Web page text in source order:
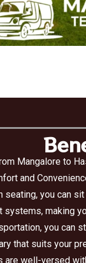
Mangalore to
and
seating, you can
systems, making
you can
that suits your
are well-versed